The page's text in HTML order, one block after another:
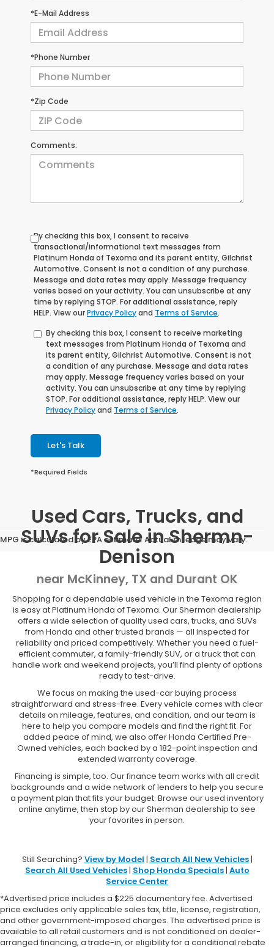
*E-Mail Address
*Phone Number
*Zip Code
Comments:
By checking this box, I consent to receive
transactional/informational text messages from
Platinum Honda of Texoma and its parent entity, Gilchrist
Automotive. Consent is not a condition of any purchase.
Message and data rates may apply. Message frequency
varies based on your activity. You can unsubscribe at any
time by replying STOP. For additional assistance, reply
HELP. View ourPrivacy Policyand Terms of Service.
By checking this box, I consent to receive marketing
text messages from Platinum Honda of Texoma and
its parent entity, Gilchrist Automotive. Consent is not
a condition of any purchase. Message and data rates
may apply. Message frequency varies based on your
activity. You can unsubscribe at any time by replying
STOP. For additional assistance, reply HELP. View our
Privacy Policyand Terms of Service.
Let's Talk
*Required Fields
MPG is calculated by EPA estimate. Actual mileage may vary.
Used Cars, Trucks, and
SUVs for Sale in Shermn-
Denison
near McKinney, TX and Durant OK
Shopping for a dependable used vehicle in the Texoma region
is easy at Platinum Honda of Texoma. Our Sherman dealership
offers a wide selection of quality used cars, trucks, and SUVs
from Honda and other trusted brands — all inspected for
reliability and priced competitively. Whether you need a fuel-
efficient commuter, a family-friendly SUV, or a truck that can
handle work and weekend projects, you’ll find plenty of options
ready to test-drive.
We focus on making the used-car buying process
straightforward and stress-free. Every vehicle comes with clear
details on mileage, features, and condition, and our team is
here to help you compare models and find the right fit. For
added peace of mind, we also offer Honda Certified Pre-
Owned vehicles, each backed by a 182-point inspection and
extended warranty coverage.
Financing is simple, too. Our finance team works with all credit
backgrounds and a wide network of lenders to help you secure
a payment plan that fits your budget. Browse our used inventory
online anytime, then stop by our Sherman dealership to see
your favorites in person.
Still Searching? View by Model | Search All New Vehicles|
Search All Used Vehicles| Shop Honda Specials| Auto
Service Center
*Advertised price includes a $225 documentary fee. Advertised
price excludes only applicable sales tax, title, license, registration,
and other government-imposed charges. The advertised price is
available to all retail customers and is not conditioned on dealer-
arranged financing, a trade-in, or eligibility for a conditional rebate